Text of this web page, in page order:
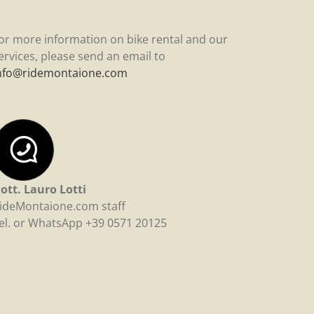
more information on bike rental and our
please send an email to
Lauro Lotti
staff
or WhatsApp +39 0571 20125